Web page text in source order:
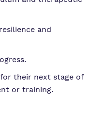
and
their next stage of
or training.